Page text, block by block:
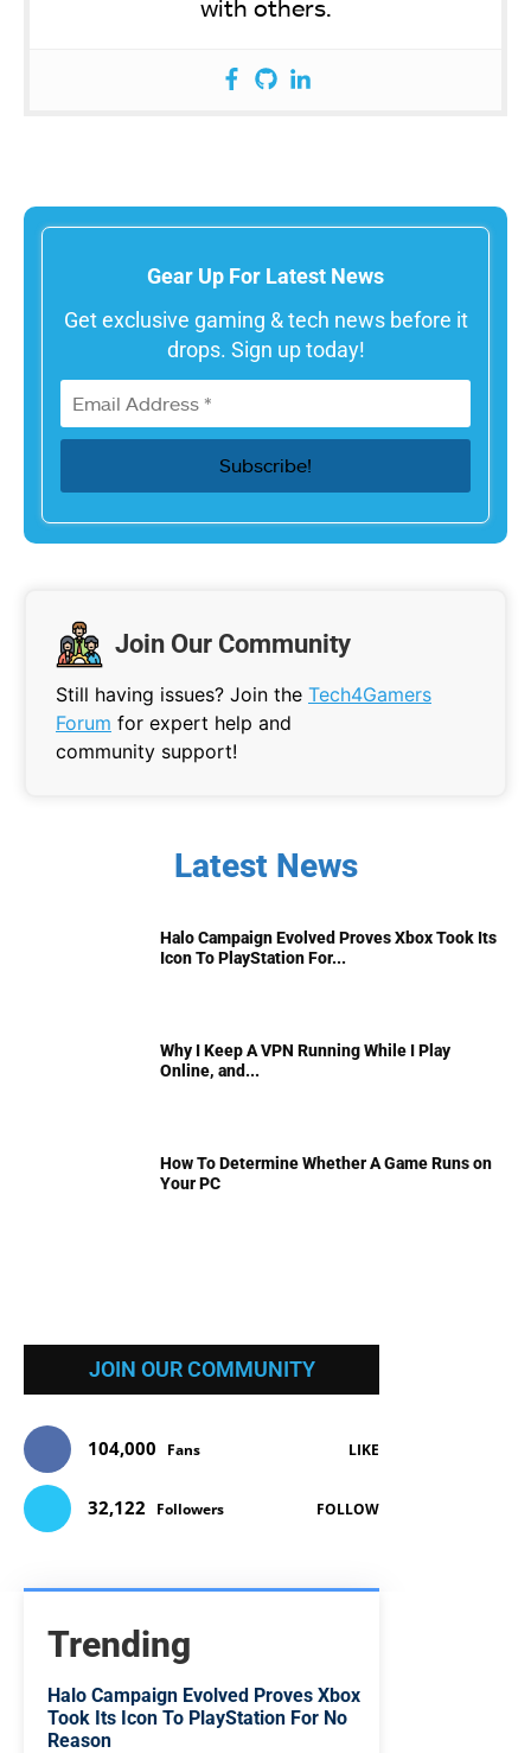
with others.
Gear Up For Latest News
Get exclusive gaming & tech news before it
drops. Sign up today!
Join Our Community
Still having issues? Join the Tech4Gamers
Forum for expert help and
community support!
Latest News
Halo Campaign Evolved Proves Xbox Took Its
Icon To PlayStation For...
Why I Keep A VPN Running While I Play
Online, and...
How To Determine Whether A Game Runs on
Your PC
JOIN OUR COMMUNITY
104,000 Fans LIKE
32,122 Followers FOLLOW
Trending
Halo Campaign Evolved Proves Xbox
Took Its Icon To PlayStation For No
Reason